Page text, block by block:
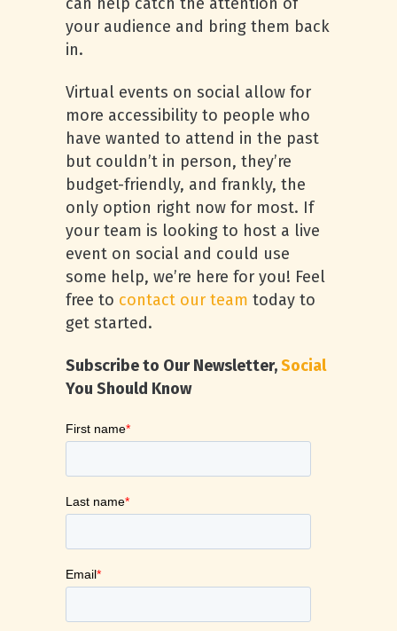
your audience and bring them back
in.
Virtual events on social allow for
more accessibility to people who
have wanted to attend in the past
but couldn’t in person, they’re
budget-friendly, and frankly, the
only option right now for most. If
your team is looking to host a live
event on social and could use
some help, we’re here for you! Feel
free to contact our team today to
get started.
Subscribe to Our Newsletter,Social
You Should Know